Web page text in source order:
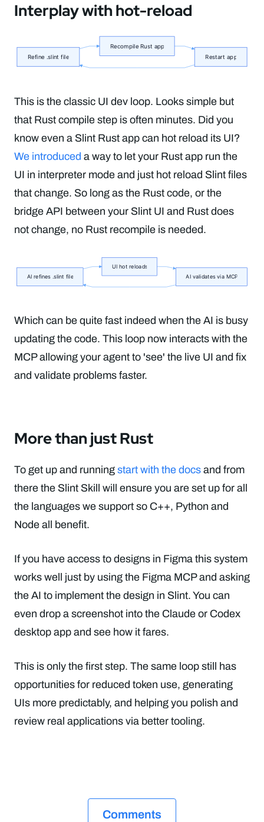
Interplay with hot-reload
This is the classic UI dev loop. Looks simple but
that Rust compile step is often minutes. Did you
know even a Slint Rust app can hot reload its UI?
We introduced a way to let your Rust app run the
UI in interpreter mode and just hot reload Slint files
that change. So long as the Rust code, or the
bridge API between your Slint UI and Rust does
not change, no Rust recompile is needed.
Which can be quite fast indeed when the AI is busy
updating the code. This loop now interacts with the
MCP allowing your agent to 'see' the live UI and fix
and validate problems faster.
More than just Rust
To get up and running start with the docs and from
there the Slint Skill will ensure you are set up for all
the languages we support so C++, Python and
Node all benefit.
If you have access to designs in Figma this system
works well just by using the Figma MCP and asking
the AI to implement the design in Slint. You can
even drop a screenshot into the Claude or Codex
desktop app and see how it fares.
This is only the first step. The same loop still has
opportunities for reduced token use, generating
UIs more predictably, and helping you polish and
review real applications via better tooling.
Comments